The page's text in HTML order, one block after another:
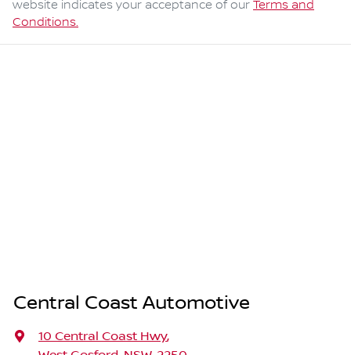
website indicates your acceptance of our Terms and
Conditions.
Central Coast Automotive
10 Central Coast Hwy,